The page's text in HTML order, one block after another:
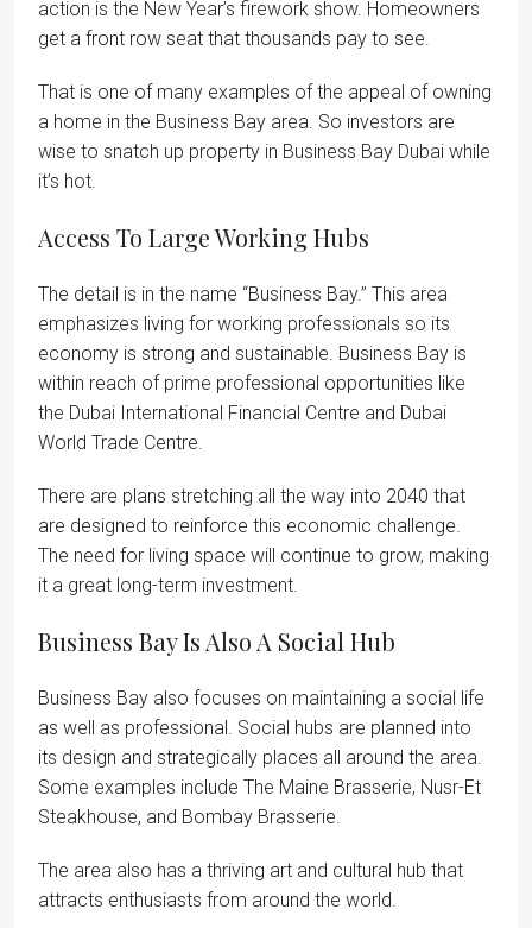
action is the New Year’s firework show. Homeowners
get a front row seat that thousands pay to see.
That is one of many examples of the appeal of owning
a home in the Business Bay area. So investors are
wise to snatch up property in Business Bay Dubai while
it’s hot.
Access To Large Working Hubs
The detail is in the name “Business Bay.” This area
emphasizes living for working professionals so its
economy is strong and sustainable. Business Bay is
within reach of prime professional opportunities like
the Dubai International Financial Centre and Dubai
World Trade Centre.
There are plans stretching all the way into 2040 that
are designed to reinforce this economic challenge.
The need for living space will continue to grow, making
it a great long-term investment.
Business Bay Is Also A Social Hub
Business Bay also focuses on maintaining a social life
as well as professional. Social hubs are planned into
its design and strategically places all around the area.
Some examples include The Maine Brasserie, Nusr-Et
Steakhouse, and Bombay Brasserie.
The area also has a thriving art and cultural hub that
attracts enthusiasts from around the world.